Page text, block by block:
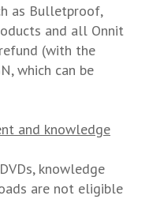
as Bulletproof,
and all Onnit
(with the
which can be
and knowledge
knowledge
are not eligible